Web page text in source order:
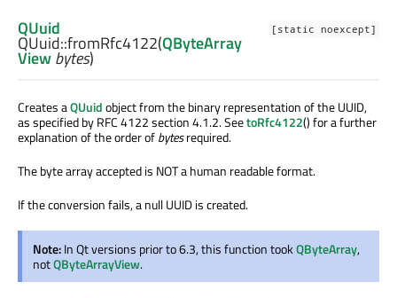
[static noexcept]
QUuid
QUuid::fromRfc4122(QByteArray
Viewbytes)
Creates aQUuidobject from the binary representation of the UUID,
as specified by RFC 4122 section 4.1.2. SeetoRfc4122() for a further
explanation of the order ofbytesrequired.
The byte array accepted is NOT a human readable format.
If the conversion fails, a null UUID is created.
Note:In Qt versions prior to 6.3, this function tookQByteArray,
notQByteArrayView.